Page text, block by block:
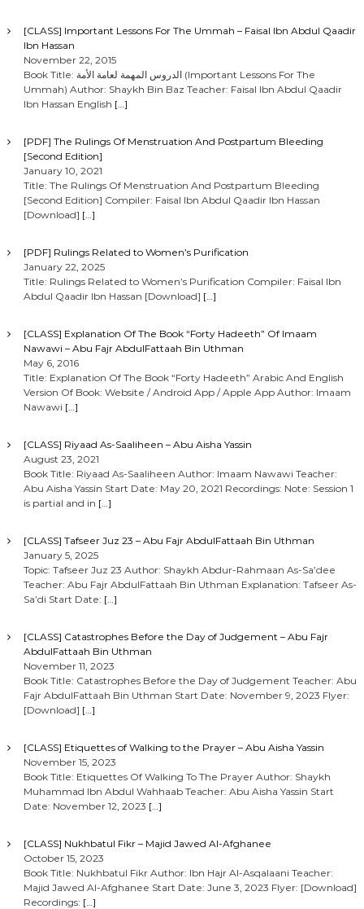
[CLASS] Important Lessons For The Ummah – Faisal Ibn Abdul Qaadir
Ibn Hassan
November 22, 2015
Book Title: الدروس المهمة لعامة الأمة (Important Lessons For The
Ummah) Author: Shaykh Bin Baz Teacher: Faisal Ibn Abdul Qaadir
Ibn Hassan English […]
[PDF] The Rulings Of Menstruation And Postpartum Bleeding
[Second Edition]
January 10, 2021
Title: The Rulings Of Menstruation And Postpartum Bleeding
[Second Edition] Compiler: Faisal Ibn Abdul Qaadir Ibn Hassan
[Download] […]
[PDF] Rulings Related to Women’s Purification
January 22, 2025
Title: Rulings Related to Women’s Purification Compiler: Faisal Ibn
Abdul Qaadir Ibn Hassan [Download] […]
[CLASS] Explanation Of The Book “Forty Hadeeth” Of Imaam
Nawawi – Abu Fajr AbdulFattaah Bin Uthman
May 6, 2016
Title: Explanation Of The Book “Forty Hadeeth” Arabic And English
Version Of Book: Website / Android App / Apple App Author: Imaam
Nawawi […]
[CLASS] Riyaad As-Saaliheen – Abu Aisha Yassin
August 23, 2021
Book Title: Riyaad As-Saaliheen Author: Imaam Nawawi Teacher:
Abu Aisha Yassin Start Date: May 20, 2021 Recordings: Note: Session 1
is partial and in […]
[CLASS] Tafseer Juz 23 – Abu Fajr AbdulFattaah Bin Uthman
January 5, 2025
Topic: Tafseer Juz 23 Author: Shaykh Abdur-Rahmaan As-Sa’dee
Teacher: Abu Fajr AbdulFattaah Bin Uthman Explanation: Tafseer As-
Sa’di Start Date: […]
[CLASS] Catastrophes Before the Day of Judgement – Abu Fajr
AbdulFattaah Bin Uthman
November 11, 2023
Book Title: Catastrophes Before the Day of Judgement Teacher: Abu
Fajr AbdulFattaah Bin Uthman Start Date: November 9, 2023 Flyer:
[Download] […]
[CLASS] Etiquettes of Walking to the Prayer – Abu Aisha Yassin
November 15, 2023
Book Title: Etiquettes Of Walking To The Prayer Author: Shaykh
Muhammad Ibn Abdul Wahhaab Teacher: Abu Aisha Yassin Start
Date: November 12, 2023 […]
[CLASS] Nukhbatul Fikr – Majid Jawed Al-Afghanee
October 15, 2023
Book Title: Nukhbatul Fikr Author: Ibn Hajr Al-Asqalaani Teacher:
Majid Jawed Al-Afghanee Start Date: June 3, 2023 Flyer: [Download]
Recordings: […]